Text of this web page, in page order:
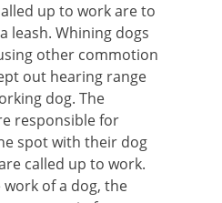
up to work are to
leash. Whining dogs
other commotion
out hearing range
dog. The
responsible for
spot with their dog
called up to work.
of a dog, the